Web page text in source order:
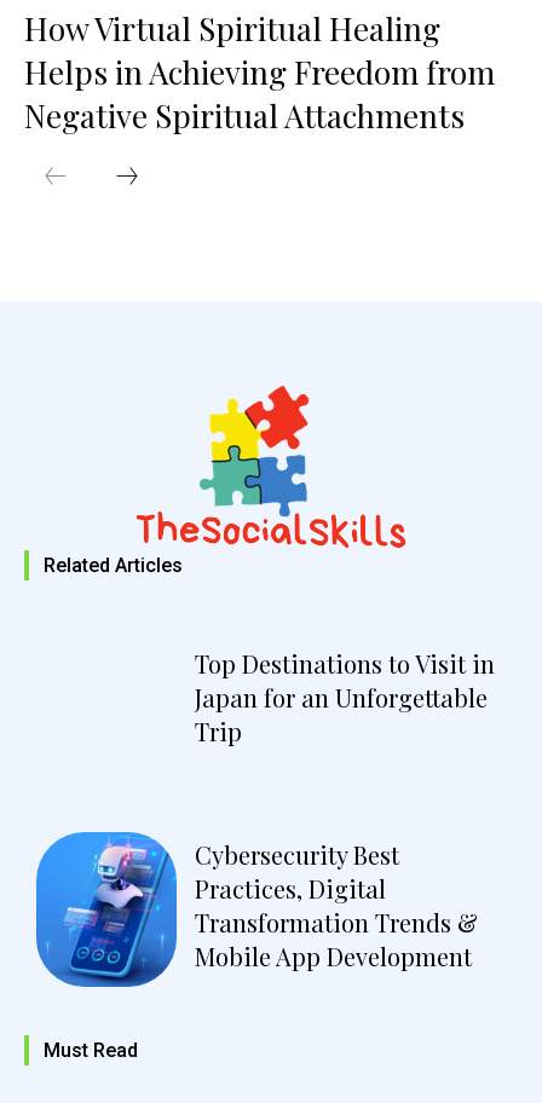
How Virtual Spiritual Healing
Helps in Achieving Freedom from
Negative Spiritual Attachments
Related Articles
Top Destinations to Visit in
Japan for an Unforgettable
Trip
Cybersecurity Best
Practices, Digital
Transformation Trends &
Mobile App Development
Must Read